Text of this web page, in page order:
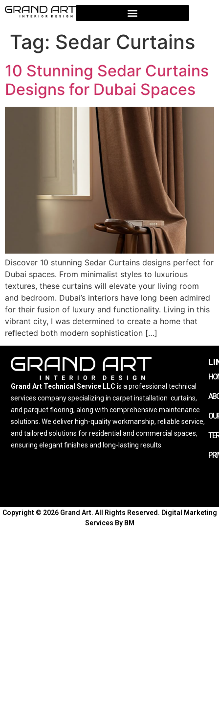
Tag: Sedar Curtains
10 Stunning Sedar Curtains
Designs for Dubai Spaces
Discover 10 stunning Sedar Curtains designs perfect for
Dubai spaces. From minimalist styles to luxurious
textures, these curtains will elevate your living room
and bedroom. Dubai’s interiors have long been admired
for their fusion of luxury and functionality. Living in this
vibrant city, I was determined to create a home that
reflected both modern sophistication […]
Grand Art Technical Service LLC is a professional technical
services company specializing in carpet installation curtains,
and parquet flooring, along with comprehensive maintenance
solutions. We deliver high-quality workmanship, reliable service,
and tailored solutions for residential and commercial spaces,
ensuring elegant finishes and long-lasting results.
Copyright © 2026 Grand Art. All Rights Reserved. Digital Marketing
Services By BM